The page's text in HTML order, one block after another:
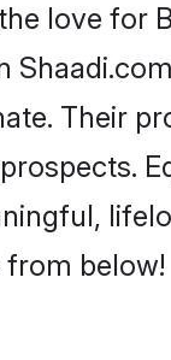
love for
Their
from below!